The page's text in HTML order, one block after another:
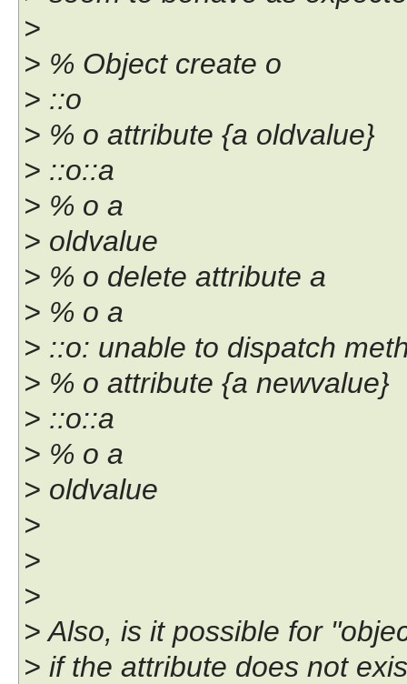
>
> % Object create o
> ::o
> % o attribute {a oldvalue}
> ::o::a
> % o a
> oldvalue
> % o delete attribute a
> % o a
> ::o: unable to dispatch
> % o attribute {a newvalue}
> ::o::a
> % o a
> oldvalue
>
>
>
> Also, is it possible for
> if the attribute does not